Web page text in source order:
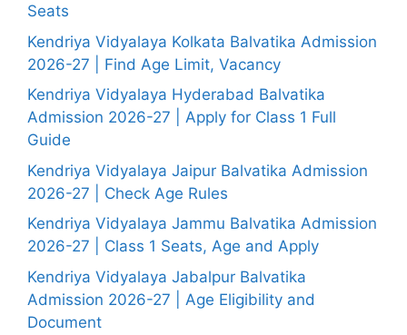
Seats
Kendriya Vidyalaya Kolkata Balvatika Admission
2026-27 | Find Age Limit, Vacancy
Kendriya Vidyalaya Hyderabad Balvatika
Admission 2026-27 | Apply for Class 1 Full
Guide
Kendriya Vidyalaya Jaipur Balvatika Admission
2026-27 | Check Age Rules
Kendriya Vidyalaya Jammu Balvatika Admission
2026-27 | Class 1 Seats, Age and Apply
Kendriya Vidyalaya Jabalpur Balvatika
Admission 2026-27 | Age Eligibility and
Document